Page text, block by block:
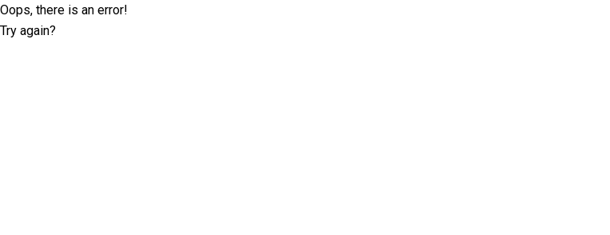
Oops, there is an error!
Try again?